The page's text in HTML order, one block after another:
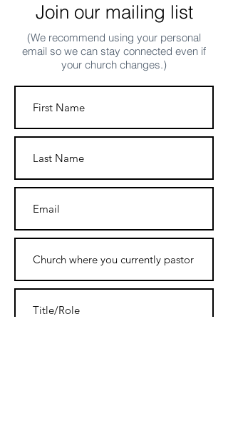
Join our mailing list
(We recommend using your personal
email so we can stay connected even if
your church changes.)